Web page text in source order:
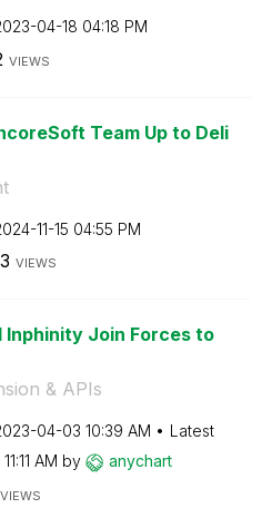
04-18 04:18 PM
VIEWS
Team Up to Deli
11-15 04:55 PM
VIEWS
Inphinity Join Forces to
& APIs
04-03 10:39 AM
Latest
11:11 AM by anychart
VIEWS